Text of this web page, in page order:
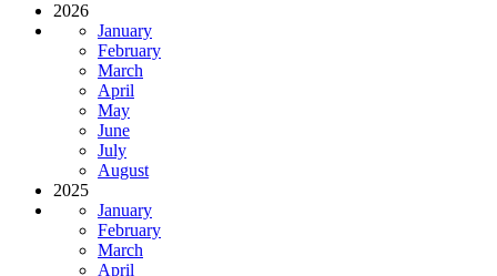
2026
January
February
March
April
May
June
July
August
2025
January
February
March
April